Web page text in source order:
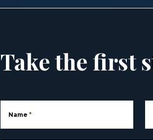
Take the first
Name *